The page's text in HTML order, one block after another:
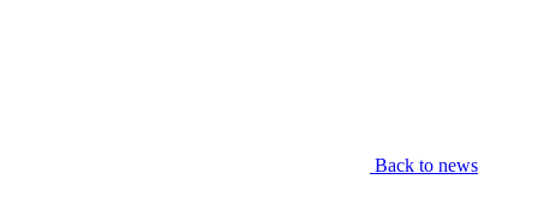
Back to news